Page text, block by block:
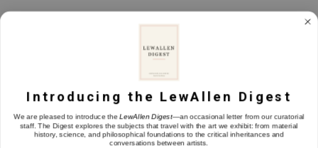
Landscape with a Shepherd, (The Pastoral Mode)
Oil on linen
40 x 48 in
INQUIRE
Introducing the LewAllen Digest
We are pleased to introduce theLewAllen Digest—an occasional letter from our curatorial
staff. The Digest explores the subjects that travel with the art we exhibit: from material
history, science, and philosophical foundations to the critical inheritances and
conversations between artists.